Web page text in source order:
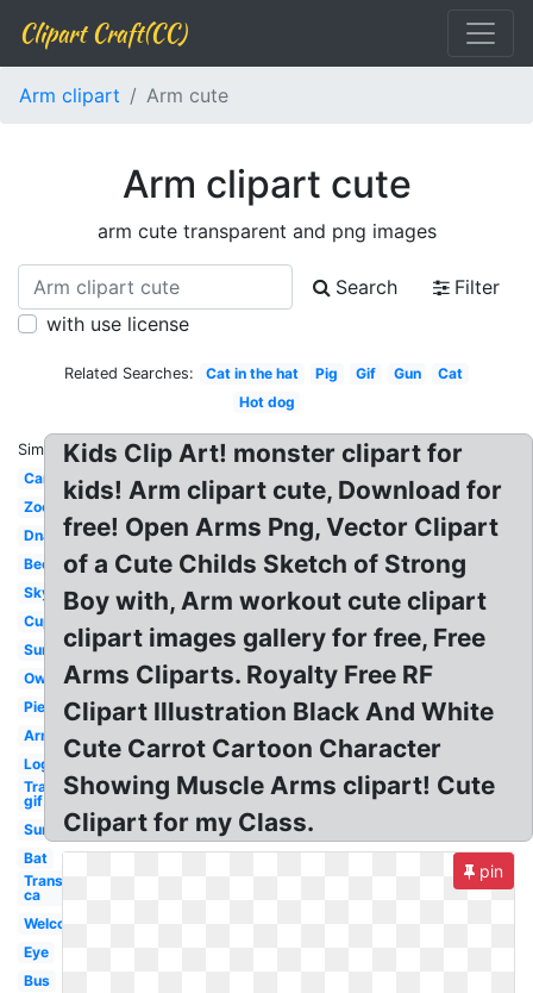
Clipart Craft(CC)
Arm clipart Arm cute
Arm clipart cute
arm cute transparent and png images
Search
Filter
with use license
Related Searches: Cat in the hat Pig Gif Gun
Cat
Hot dog
Similar:
Car
Zoo
Dna
Bee
Sky
Cup
Sun
Owl
Pie
Arm
Log
Transparent
gif
Sun
Bat
Transparent
ca
Welcome
Eye
Bus
Kids Clip Art! monster clipart for
kids! Arm clipart cute, Download for
free! Open Arms Png, Vector Clipart
of a Cute Childs Sketch of Strong
Boy with, Arm workout cute clipart
clipart images gallery for free, Free
Arms Cliparts. Royalty Free RF
Clipart Illustration Black And White
Cute Carrot Cartoon Character
Showing Muscle Arms clipart! Cute
Clipart for my Class.
pin